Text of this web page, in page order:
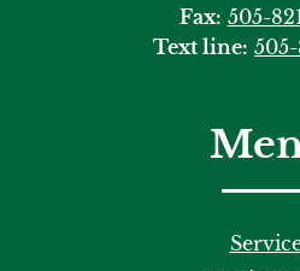
Fax: 505-
Text line: